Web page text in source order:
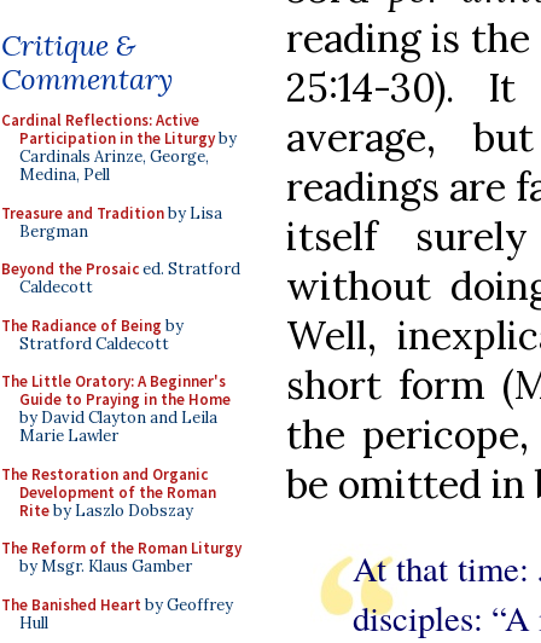
Critique &
Commentary
Cardinal Reflections: Active
Participation in the Liturgyby
Cardinals Arinze, George,
Medina, Pell
Treasure and Traditionby Lisa
Bergman
Beyond the Prosaiced. Stratford
Caldecott
The Radiance of Being by
Stratford Caldecott
The Little Oratory: A Beginner's
Guide to Praying in the Home
by David Clayton and Leila
Marie Lawler
The Restoration and Organic
Development of the Roman
Riteby Laszlo Dobszay
The Reform of the Roman Liturgy
by Msgr. Klaus Gamber
The Banished Heart by Geoffrey
Hull
reading is
25:14-30).
average,
readings are
itself surely
without
Well,
short form
the
be omitted in
At that time:
disciples: